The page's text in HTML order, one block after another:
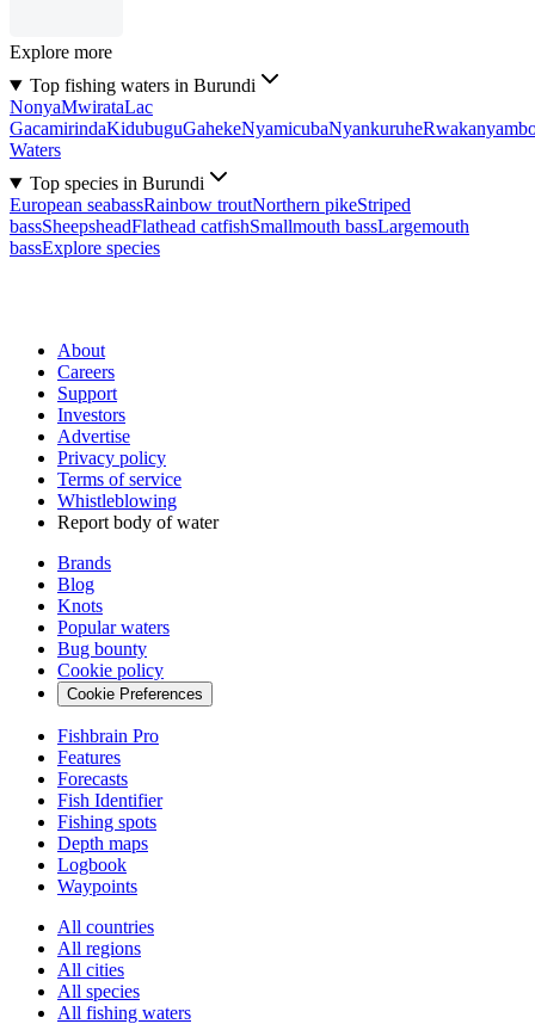
Explore more
Top fishing waters in Burundi
NonyaMwirataLac
GacamirindaKidubuguGahekeNyamicubaNyankuruhe
Waters
Top species in Burundi
European seabassRainbow troutNorthern pikeStriped
bassSheepsheadFlathead catfishSmallmouth bassLargemouth
bassExplore species
About
Careers
Support
Investors
Advertise
Privacy policy
Terms of service
Whistleblowing
Report body of water
Brands
Blog
Knots
Popular waters
Bug bounty
Cookie policy
Cookie Preferences
Fishbrain Pro
Features
Forecasts
Fish Identifier
Fishing spots
Depth maps
Logbook
Waypoints
All countries
All regions
All cities
All species
All fishing waters